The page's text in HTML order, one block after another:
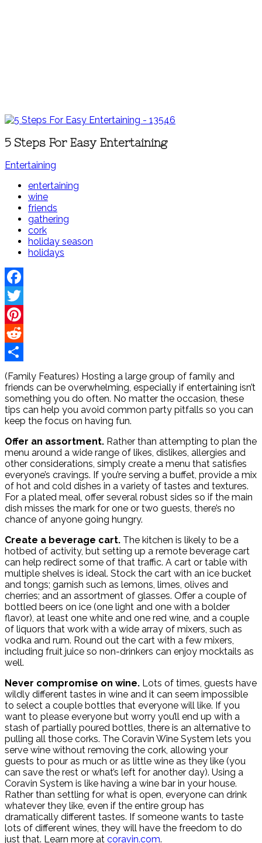
5 Steps For Easy Entertaining
Entertaining
entertaining
wine
friends
gathering
cork
holiday season
holidays
Facebook
Twitter
Pinterest
Reddit
Share
(Family Features) Hosting a large group of family and
friends can be overwhelming, especially if entertaining isn’t
something you do often. No matter the occasion, these
tips can help you avoid common party pitfalls so you can
keep the focus on having fun.
Offer an assortment. Rather than attempting to plan the
menu around a wide range of likes, dislikes, allergies and
other considerations, simply create a menu that satisfies
everyone’s cravings. If you’re serving a buffet, provide a mix
of hot and cold dishes in a variety of tastes and textures.
For a plated meal, offer several robust sides so if the main
dish misses the mark for one or two guests, there’s no
chance of anyone going hungry.
Create a beverage cart. The kitchen is likely to be a
hotbed of activity, but setting up a remote beverage cart
can help redirect some of that traffic. A cart or table with
multiple shelves is ideal. Stock the cart with an ice bucket
and tongs; garnish such as lemons, limes, olives and
cherries; and an assortment of glasses. Offer a couple of
bottled beers on ice (one light and one with a bolder
flavor), at least one white and one red wine, and a couple
of liquors that work with a wide array of mixers, such as
vodka and rum. Round out the cart with a few mixers,
including fruit juice so non-drinkers can enjoy mocktails as
well.
Never compromise on wine. Lots of times, guests have
wildly different tastes in wine and it can seem impossible
to select a couple bottles that everyone will like. If you
want to please everyone but worry you’ll end up with a
stash of partially poured bottles, there is an alternative to
pulling all those corks. The Coravin Wine System lets you
serve wine without removing the cork, allowing your
guests to pour as much or as little wine as they like (you
can save the rest or what’s left for another day). Using a
Coravin System is like having a wine bar in your house.
Rather than settling for what is open, everyone can drink
whatever they like, even if the entire group has
dramatically different tastes. If someone wants to taste
lots of different wines, they will have the freedom to do
just that. Learn more at coravin.com.